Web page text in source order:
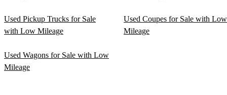
Used Pickup Trucks for Sale
with Low Mileage
Used Coupes for Sale with Low
Mileage
Used Wagons for Sale with Low
Mileage